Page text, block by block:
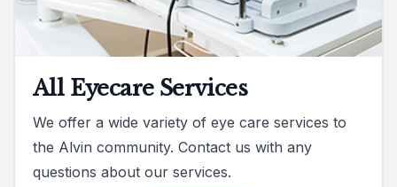
All Eyecare Services
We offer a wide variety of eye care services to
the Alvin community. Contact us with any
questions about our services.